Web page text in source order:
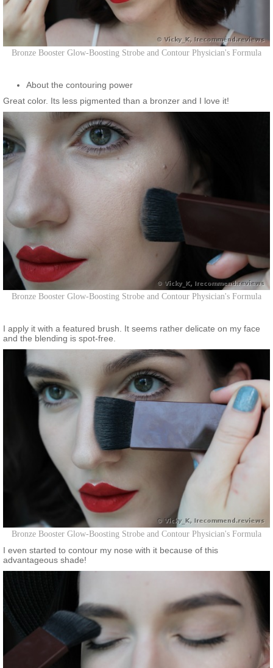
Bronze Booster Glow-Boosting Strobe and Contour Physician's Formula
About the contouring power
Great color. Its less pigmented than a bronzer and I love it!
Bronze Booster Glow-Boosting Strobe and Contour Physician's Formula
I apply it with a featured brush. It seems rather delicate on my face
and the blending is spot-free.
Bronze Booster Glow-Boosting Strobe and Contour Physician's Formula
I even started to contour my nose with it because of this
advantageous shade!